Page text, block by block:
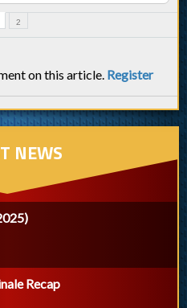
2
on this article. Register
NEWS
Recap